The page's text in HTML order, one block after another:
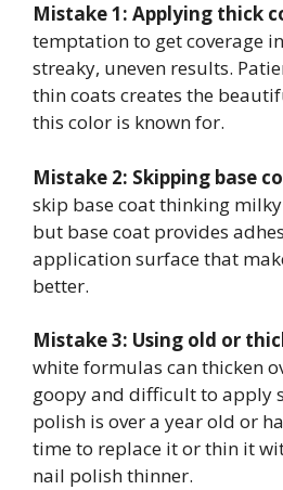
Mistake 1: Applying thick
temptation to get coverage
streaky, uneven results.
thin coats creates the
this color is known for.
Mistake 2: Skipping base
skip base coat thinking milky
but base coat provides
application surface that
better.
Mistake 3: Using old or
white formulas can thicken
goopy and difficult to apply
polish is over a year old or
time to replace it or thin it
nail polish thinner.